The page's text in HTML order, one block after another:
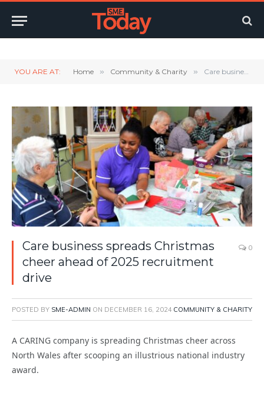
YOU ARE AT: Home » Community & Charity » Care business spreads Christmas cheer ahead of 2025 recruitment drive
Care business spreads Christmas
cheer ahead of 2025 recruitment
drive
0
POSTED BY SME-ADMIN ON DECEMBER 16, 2024 COMMUNITY & CHARITY
A CARING company is spreading Christmas cheer across
North Wales after scooping an illustrious national industry
award.